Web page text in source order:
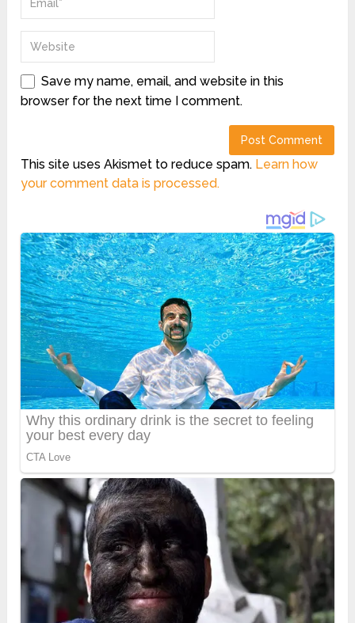
Save my name, email, and website in this
browser for the next time I comment.
This site uses Akismet to reduce spam. Learn how
your comment data is processed.